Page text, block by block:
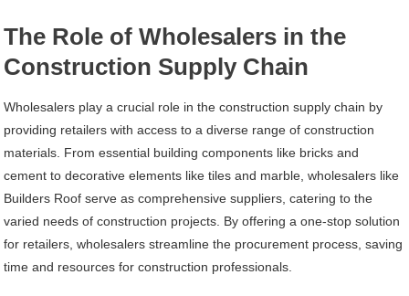
The Role of Wholesalers in the
Construction Supply Chain
Wholesalers play a crucial role in the construction supply chain by
providing retailers with access to a diverse range of construction
materials. From essential building components like bricks and
cement to decorative elements like tiles and marble, wholesalers like
Builders Roof serve as comprehensive suppliers, catering to the
varied needs of construction projects. By offering a one-stop solution
for retailers, wholesalers streamline the procurement process, saving
time and resources for construction professionals.